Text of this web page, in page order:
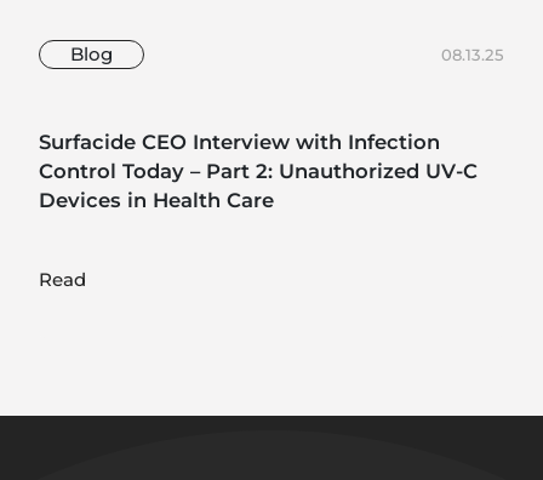
Blog 08.13.25
Surfacide CEO Interview with Infection
Control Today – Part 2: Unauthorized UV-C
Devices in Health Care
Read